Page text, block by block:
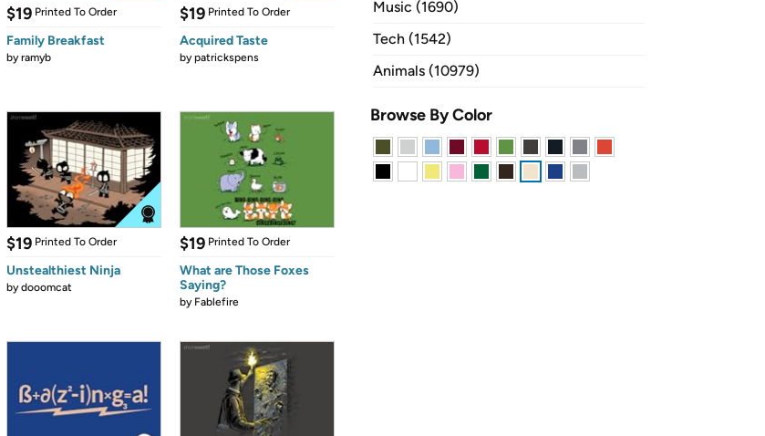
$19 Printed To Order
Family Breakfast
byramyb
$19 Printed To Order
Acquired Taste
bypatrickspens
$19 Printed To Order
Unstealthiest Ninja
bydooomcat
$19 Printed To Order
What are Those Foxes
Saying?
by Fablefire
Music (1690)
Tech (1542)
Animals (10979)
Browse By Color